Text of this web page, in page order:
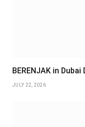
BERENJAK in
JULY 22, 2026